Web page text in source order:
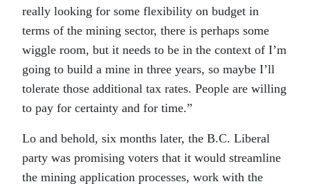
really looking for some flexibility on budget in
terms of the mining sector, there is perhaps some
wiggle room, but it needs to be in the context of I’m
going to build a mine in three years, so maybe I’ll
tolerate those additional tax rates. People are willing
to pay for certainty and for time.”
Lo and behold, six months later, the B.C. Liberal
party was promising voters that it would streamline
the mining application processes, work with the